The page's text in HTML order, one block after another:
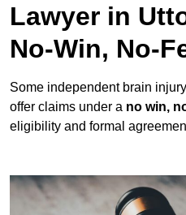
Lawyer in
No-Win, No-
Some independent brain
offer claims under a no win,
eligibility and formal